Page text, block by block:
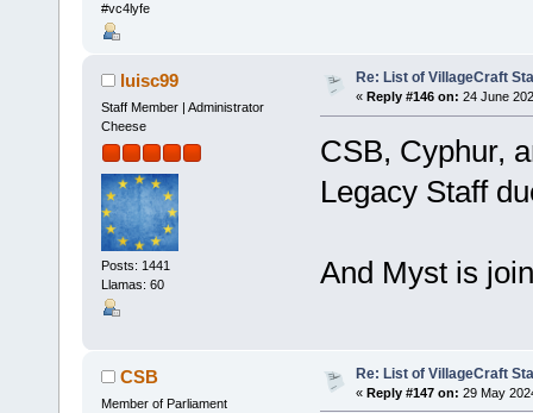
#vc4lyfe
luisc99
Staff Member | Administrator
Cheese
Posts: 1441
Llamas: 60
Re: List of VillageCraft
« Reply #146 on: 24 June
CSB, Cyphur,
Legacy Staff
And Myst is
CSB
Member of Parliament
Re: List of VillageCraft
« Reply #147 on: 29 May